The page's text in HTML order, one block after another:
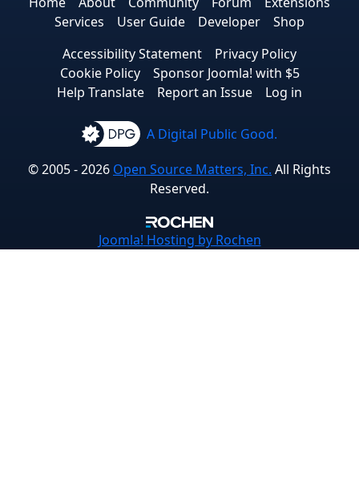
Services
User Guide Developer
Shop
Accessibility Statement
Privacy Policy
Cookie Policy
Sponsor Joomla! with $5
Help Translate
Report an Issue Log in
A Digital Public Good.
© 2005 - 2026 Open Source Matters, Inc. All Rights
Reserved.
Joomla! Hosting by Rochen